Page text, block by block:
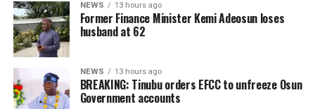
NEWS 13 hours ago
Former Finance Minister Kemi Adeosun loses
husband at 62
NEWS 13 hours ago
BREAKING: Tinubu orders EFCC to unfreeze Osun
Government accounts